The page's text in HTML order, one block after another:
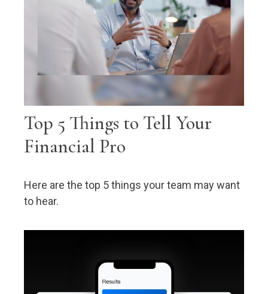
Top 5 Things to Tell Your
Financial Pro
Here are the top 5 things your team may want
to hear.